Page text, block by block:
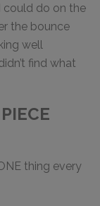
could do on the
the bounce
well
find what
thing every